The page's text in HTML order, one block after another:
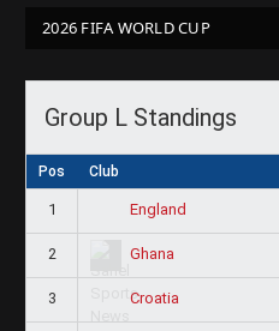
2026 FIFA WORLD CUP
Group L Standings
Pos Club
1 England
2 Ghana
3 Croatia